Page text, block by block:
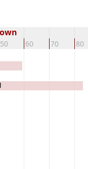
50 60 70 80